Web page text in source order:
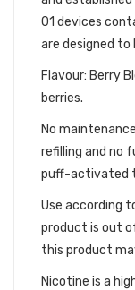
01 devices
are designed
Flavour: Berry
berries.
No
refilling and no
puff-activated
Use according
product is out
this product
Nicotine is a